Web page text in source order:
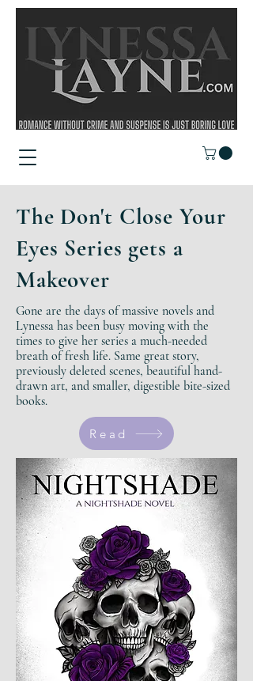
The Don't Close Your
Eyes Series gets a
Makeover
Gone are the days of massive novels and
Lynessa has been busy moving with the
times to give her series a much-needed
breath of fresh life. Same great story,
previously deleted scenes, beautiful hand-
drawn art, and smaller, digestible bite-sized
books.
Read